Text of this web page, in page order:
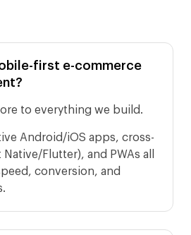
first e-commerce
to everything we build.
Android/iOS apps, cross-
Flutter), and PWAs all
conversion, and